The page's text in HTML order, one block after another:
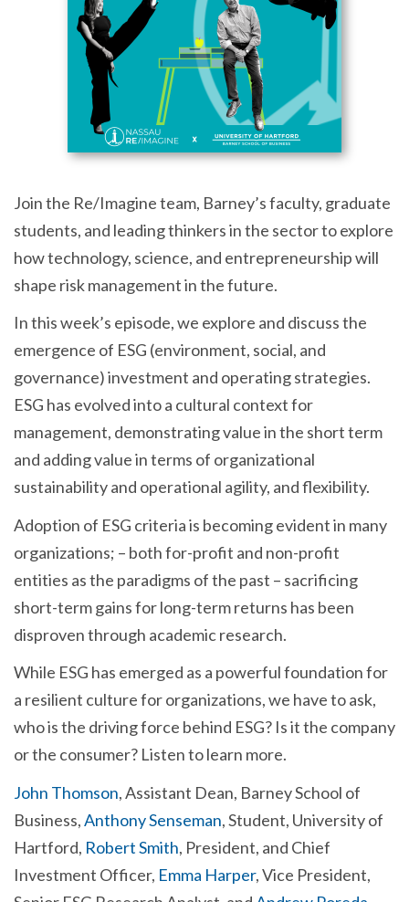
Join the Re/Imagine team, Barney’s faculty, graduate
students, and leading thinkers in the sector to explore
how technology, science, and entrepreneurship will
shape risk management in the future.
In this week’s episode, we explore and discuss the
emergence of ESG (environment, social, and
governance) investment and operating strategies.
ESG has evolved into a cultural context for
management, demonstrating value in the short term
and adding value in terms of organizational
sustainability and operational agility, and flexibility.
Adoption of ESG criteria is becoming evident in many
organizations; – both for-profit and non-profit
entities as the paradigms of the past – sacrificing
short-term gains for long-term returns has been
disproven through academic research.
While ESG has emerged as a powerful foundation for
a resilient culture for organizations, we have to ask,
who is the driving force behind ESG? Is it the company
or the consumer? Listen to learn more.
John Thomson, Assistant Dean, Barney School of
Business,Anthony Senseman, Student, University of
Hartford, Robert Smith, President, and Chief
Investment Officer, Emma Harper, Vice President,